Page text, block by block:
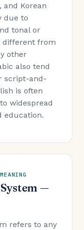
and Korean
due to
tonal or
different from
other
also tend
script-and-
is often
widespread
education.
—
refers to any